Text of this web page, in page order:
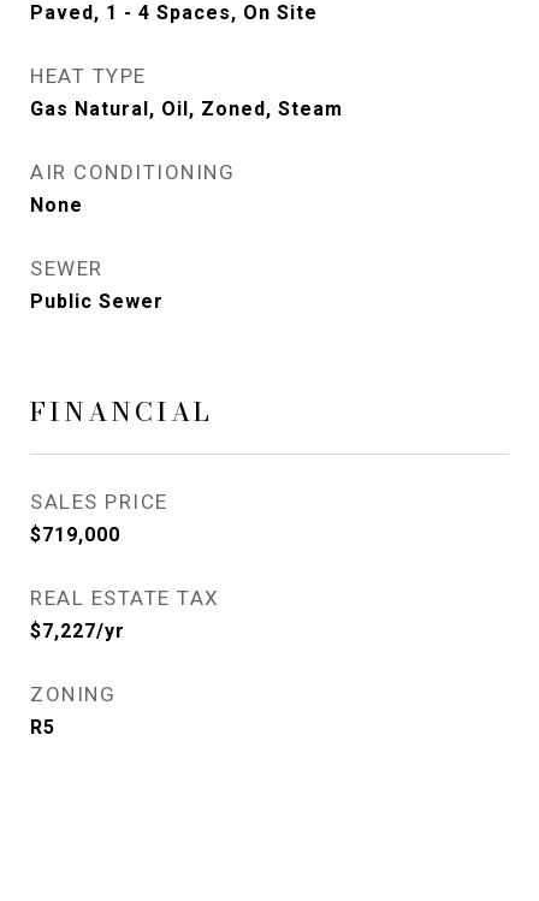
Paved, 1 - 4 Spaces, On Site
HEAT TYPE
Gas Natural, Oil, Zoned, Steam
AIR CONDITIONING
None
SEWER
Public Sewer
FINANCIAL
SALES PRICE
$719,000
REAL ESTATE TAX
$7,227/yr
ZONING
R5